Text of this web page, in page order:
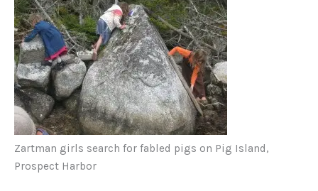
Zartman girls search for fabled pigs on Pig Island,
Prospect Harbor